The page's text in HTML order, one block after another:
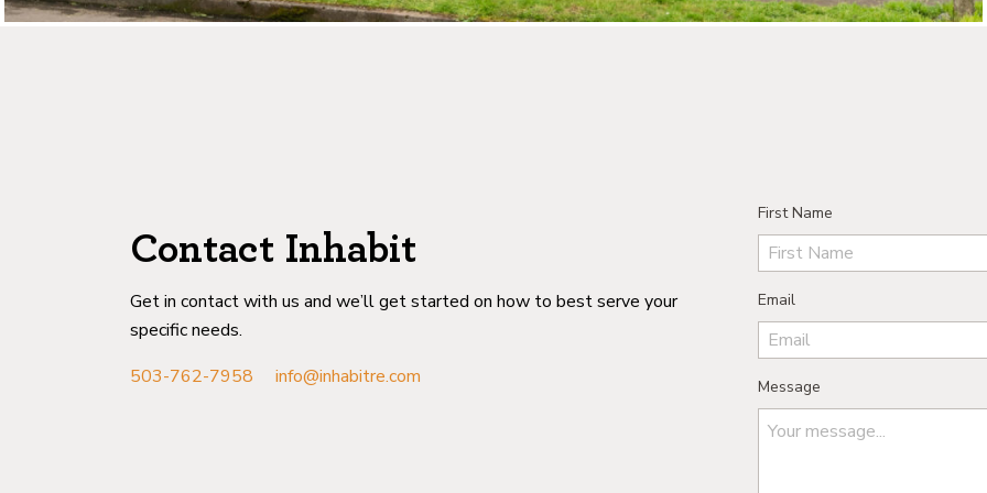
Contact Inhabit
Get in contact with us and we’ll get started on how to best serve your
specific needs.
503-762-7958
info@inhabitre.com
First Name
Email
Message